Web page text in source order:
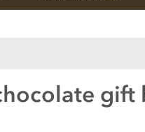
gift